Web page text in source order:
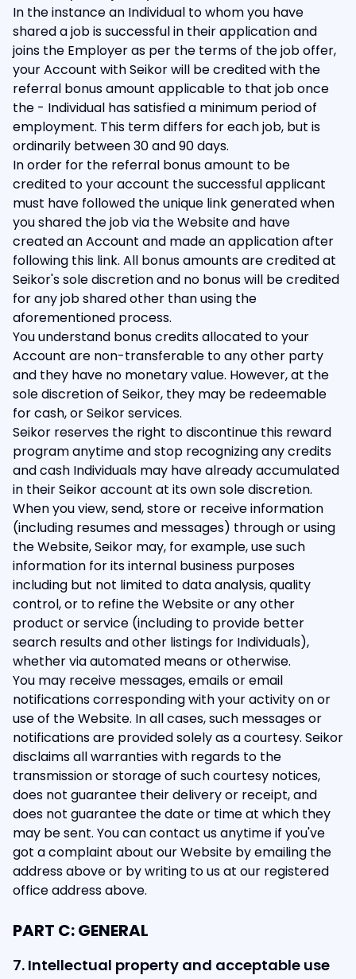
In the instance an Individual to whom you have
shared a job is successful in their application and
joins the Employer as per the terms of the job offer,
your Account with Seikor will be credited with the
referral bonus amount applicable to that job once
the - Individual has satisfied a minimum period of
employment. This term differs for each job, but is
ordinarily between 30 and 90 days.
In order for the referral bonus amount to be
credited to your account the successful applicant
must have followed the unique link generated when
you shared the job via the Website and have
created an Account and made an application after
following this link. All bonus amounts are credited at
Seikor's sole discretion and no bonus will be credited
for any job shared other than using the
aforementioned process.
You understand bonus credits allocated to your
Account are non-transferable to any other party
and they have no monetary value. However, at the
sole discretion of Seikor, they may be redeemable
for cash, or Seikor services.
Seikor reserves the right to discontinue this reward
program anytime and stop recognizing any credits
and cash Individuals may have already accumulated
in their Seikor account at its own sole discretion.
When you view, send, store or receive information
(including resumes and messages) through or using
the Website, Seikor may, for example, use such
information for its internal business purposes
including but not limited to data analysis, quality
control, or to refine the Website or any other
product or service (including to provide better
search results and other listings for Individuals),
whether via automated means or otherwise.
You may receive messages, emails or email
notifications corresponding with your activity on or
use of the Website. In all cases, such messages or
notifications are provided solely as a courtesy. Seikor
disclaims all warranties with regards to the
transmission or storage of such courtesy notices,
does not guarantee their delivery or receipt, and
does not guarantee the date or time at which they
may be sent. You can contact us anytime if you've
got a complaint about our Website by emailing the
address above or by writing to us at our registered
office address above.
PART C: GENERAL
7. Intellectual property and acceptable use